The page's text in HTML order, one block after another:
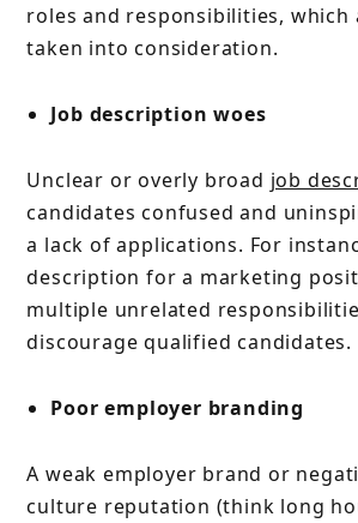
roles and responsibilities, which
taken into consideration.
Job description woes
Unclear or overly broad job
candidates confused and
a lack of applications. For
description for a marketing
multiple unrelated
discourage qualified candidates.
Poor employer branding
A weak employer brand or
culture reputation (think long